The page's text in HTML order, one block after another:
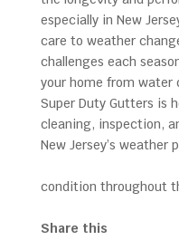
especially in New
care to weather
challenges each
your home from water
Super Duty Gutters is
cleaning, inspection,
New Jersey’s weather
condition throughout
Share this